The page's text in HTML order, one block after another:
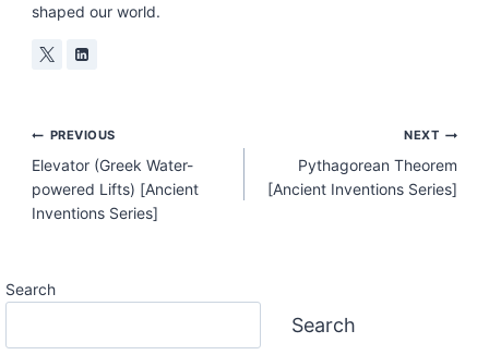
shaped our world.
Post
Navigation
PREVIOUS
Elevator (Greek Water-
powered Lifts) [Ancient
Inventions Series]
NEXT
Pythagorean Theorem
[Ancient Inventions Series]
Search
Search